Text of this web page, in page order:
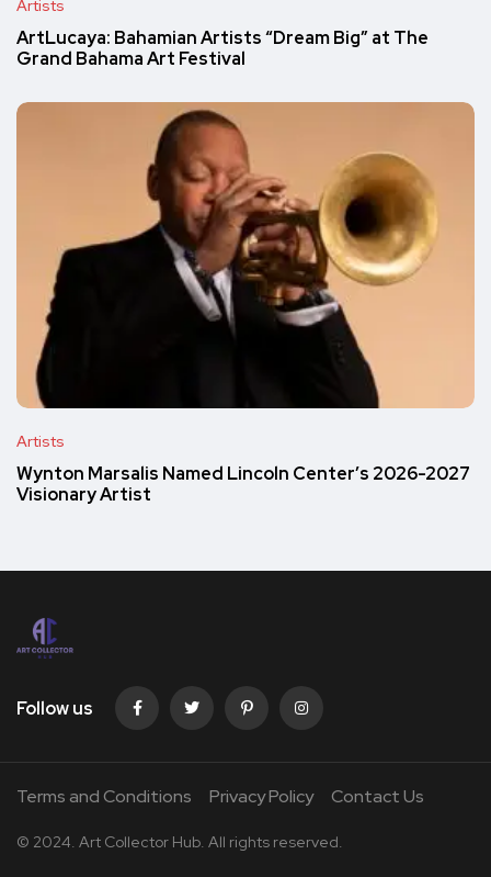
Artists
ArtLucaya: Bahamian Artists “Dream Big” at The
Grand Bahama Art Festival
Artists
Wynton Marsalis Named Lincoln Center’s 2026-2027
Visionary Artist
Follow us
Terms and Conditions Privacy Policy Contact Us
© 2024. Art Collector Hub. All rights reserved.